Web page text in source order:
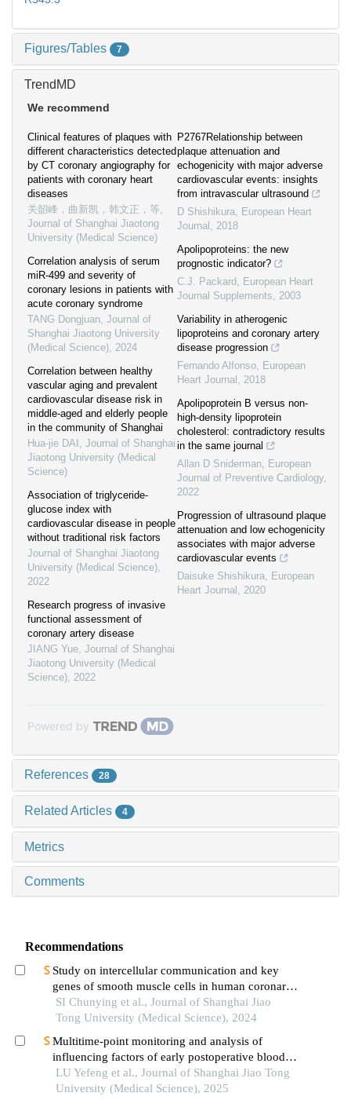
Figures/Tables 7
TrendMD
We recommend
Clinical features of plaques with
different characteristics detected
by CT coronary angiography for
patients with coronary heart
diseases
关韶峰，曲新凯，韩文正，等,
Journal of Shanghai Jiaotong
University (Medical Science)
Correlation analysis of serum
miR-499 and severity of
coronary lesions in patients with
acute coronary syndrome
TANG Dongjuan, Journal of
Shanghai Jiaotong University
(Medical Science), 2024
Correlation between healthy
vascular aging and prevalent
cardiovascular disease risk in
middle-aged and elderly people
in the community of Shanghai
Hua-jie DAI , Journal of Shanghai
Jiaotong University (Medical
Science)
Association of triglyceride-
glucose index with
cardiovascular disease in people
without traditional risk factors
Journal of Shanghai Jiaotong
University (Medical Science),
2022
Research progress of invasive
functional assessment of
coronary artery disease
JIANG Yue, Journal of Shanghai
Jiaotong University (Medical
Science), 2022
P2767Relationship between
plaque attenuation and
echogenicity with major adverse
cardiovascular events: insights
from intravascular ultrasound
D Shishikura, European Heart
Journal , 2018
Apolipoproteins: the new
prognostic indicator?
C.J. Packard , European Heart
Journal Supplements, 2003
Variability in atherogenic
lipoproteins and coronary artery
disease progression
Fernando Alfonso, European
Heart Journal , 2018
Apolipoprotein B versus non-
high-density lipoprotein
cholesterol: contradictory results
in the same journal
Allan D Sniderman, European
Journal of Preventive Cardiology,
2022
Progression of ultrasound plaque
attenuation and low echogenicity
associates with major adverse
cardiovascular events
Daisuke Shishikura, European
Heart Journal , 2020
Powered by
References 28
Related Articles 4
Metrics
Comments
Recommendations
Study on intercellular communication and key
genes of smooth muscle cells in human coronary
atherosclerosis based on single cell sequencing
technology
SI Chunying et al., Journal of Shanghai Jiao
Tong University (Medical Science), 2024
Multitime-point monitoring and analysis of
influencing factors of early postoperative blood
glucose and lipid levels in pediatric liver
transplantation
LU Yefeng et al., Journal of Shanghai Jiao Tong
University (Medical Science), 2025